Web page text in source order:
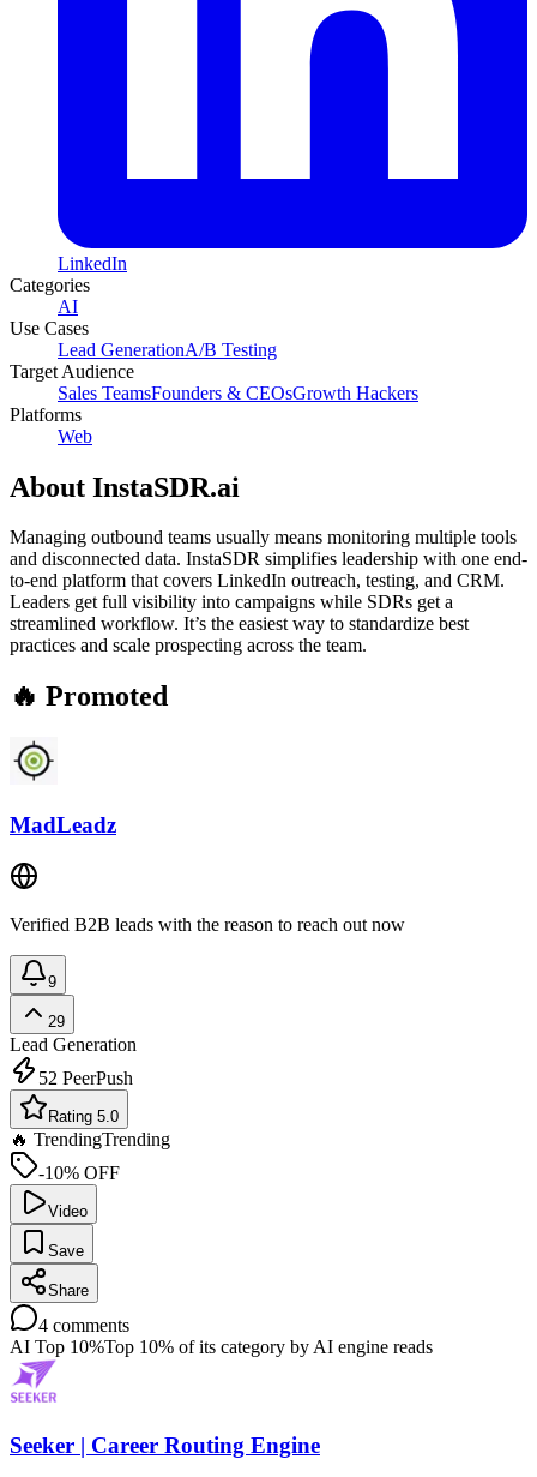
LinkedIn
Categories
AI
Use Cases
Lead GenerationA/B Testing
Target Audience
Sales TeamsFounders & CEOsGrowth Hackers
Platforms
Web
About InstaSDR.ai
Managing outbound teams usually means monitoring multiple tools
and disconnected data. InstaSDR simplifies leadership with one end-
to-end platform that covers LinkedIn outreach, testing, and CRM.
Leaders get full visibility into campaigns while SDRs get a
streamlined workflow. It’s the easiest way to standardize best
practices and scale prospecting across the team.
🔥 Promoted
MadLeadz
Verified B2B leads with the reason to reach out now
9
29
Lead Generation
52 PeerPush
Rating 5.0
🔥 TrendingTrending
-10% OFF
Video
Save
Share
4 comments
AI Top 10%Top 10% of its category by AI engine reads
Seeker | Career Routing Engine